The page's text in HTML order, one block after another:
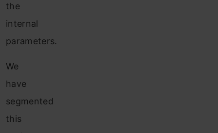
the
internal
parameters.
We
have
segmented
this